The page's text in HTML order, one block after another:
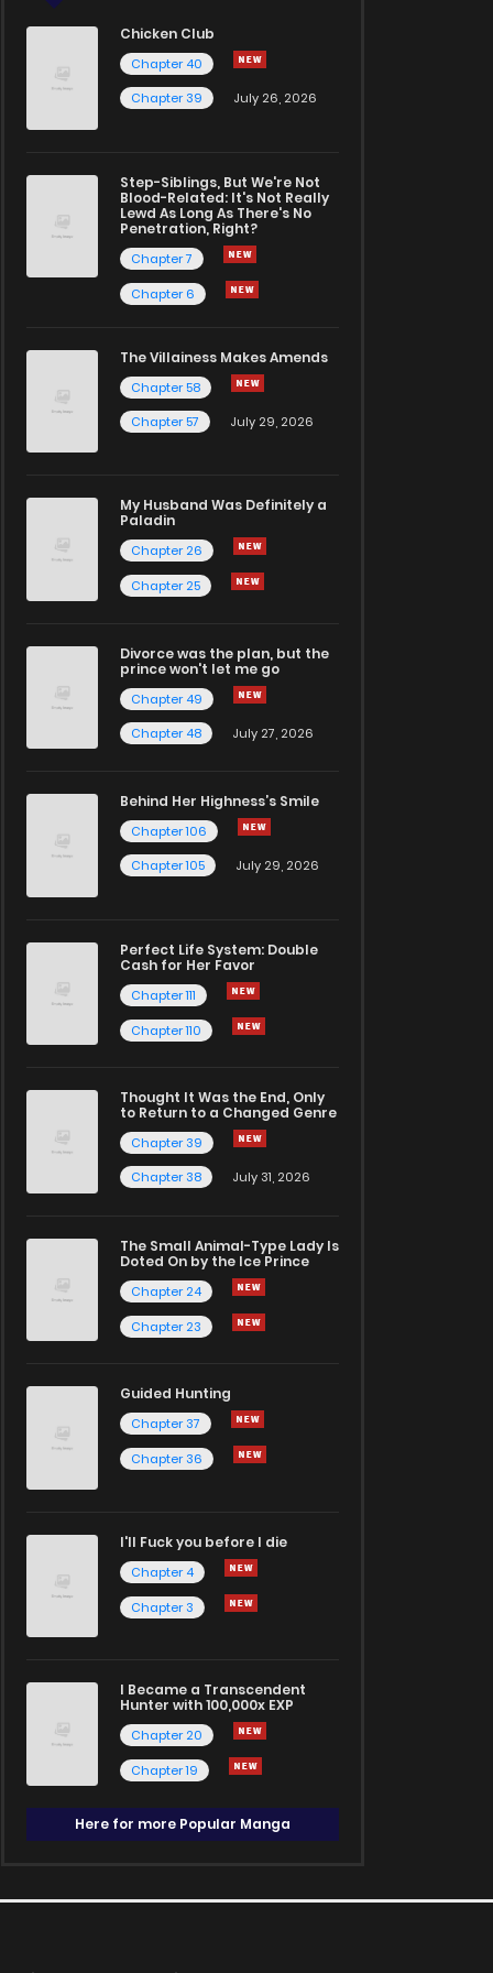
Chicken Club
Chapter 40
Chapter 39
July 26, 2026
Step-Siblings, But We're Not
Blood-Related: It's Not Really
Lewd As Long As There's No
Penetration, Right?
Chapter 7
Chapter 6
The Villainess Makes Amends
Chapter 58
Chapter 57
July 29, 2026
My Husband Was Definitely a
Paladin
Chapter 26
Chapter 25
Divorce was the plan, but the
prince won't let me go
Chapter 49
Chapter 48
July 27, 2026
Behind Her Highness’s Smile
Chapter 106
Chapter 105
July 29, 2026
Perfect Life System: Double
Cash for Her Favor
Chapter 111
Chapter 110
Thought It Was the End, Only
to Return to a Changed Genre
Chapter 39
Chapter 38
July 31, 2026
The Small Animal-Type Lady Is
Doted On by the Ice Prince
Chapter 24
Chapter 23
Guided Hunting
Chapter 37
Chapter 36
I'll Fuck you before I die
Chapter 4
Chapter 3
I Became a Transcendent
Hunter with 100,000x EXP
Chapter 20
Chapter 19
Here for more Popular Manga